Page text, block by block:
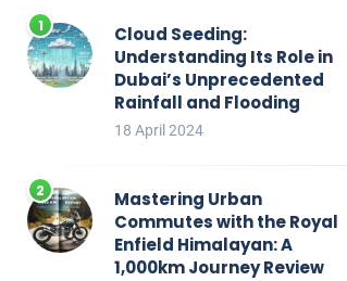
Cloud Seeding:
Understanding Its Role in
Dubai’s Unprecedented
Rainfall and Flooding
18 April 2024
Mastering Urban
Commutes with the Royal
Enfield Himalayan: A
1,000km Journey Review